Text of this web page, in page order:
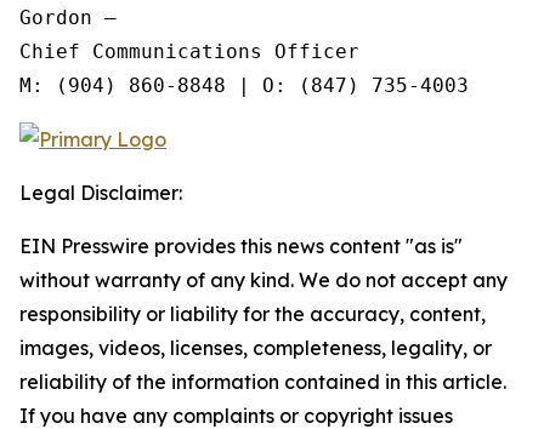
Gordon —
Chief Communications Officer
Legal Disclaimer:
EIN Presswire provides this news content "as is"
without warranty of any kind. We do not accept any
responsibility or liability for the accuracy, content,
images, videos, licenses, completeness, legality, or
reliability of the information contained in this article.
If you have any complaints or copyright issues